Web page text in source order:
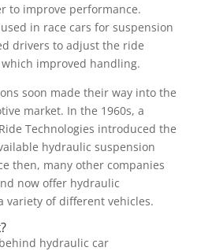
to improve performance.
in race cars for suspension
drivers to adjust the ride
improved handling.
soon made their way into the
market. In the 1960s, a
Technologies introduced the
hydraulic suspension
then, many other companies
now offer hydraulic
variety of different vehicles.
hydraulic car